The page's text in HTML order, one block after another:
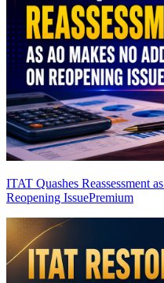
ITAT Quashes Reassessment
Reopening IssuePremium